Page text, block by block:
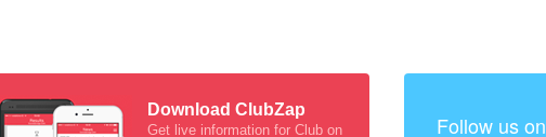
Download ClubZap
Get live information for Club on Follow us on